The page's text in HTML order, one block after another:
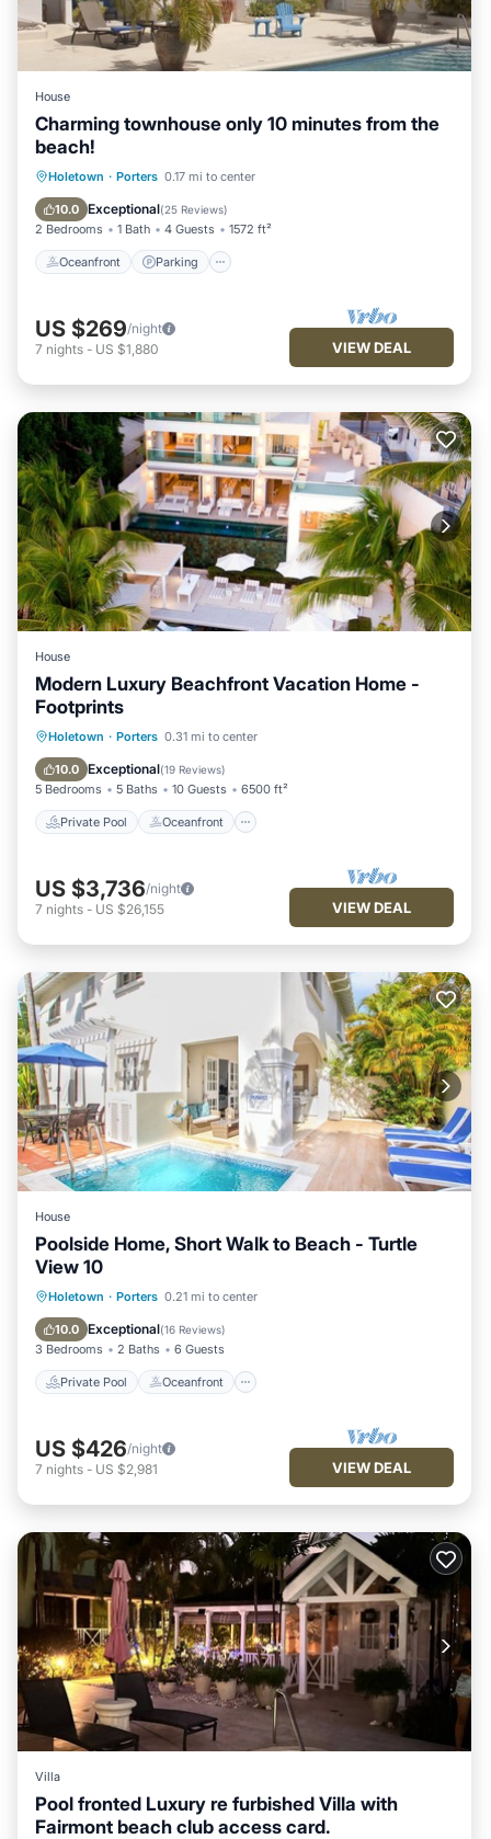
House
Charming townhouse only 10 minutes from the
beach!
Holetown · Porters 0.17 mi to center
10.0 Exceptional(25 Reviews)
2 Bedrooms 1 Bath 4 Guests 1572 ft²
Oceanfront Parking
Oceanfront Parking
Ocean View
US $269/night
7 nights - US $1,880 VIEW DEAL
House
Modern Luxury Beachfront Vacation Home -
Footprints
Holetown · Porters 0.31 mi to center
10.0 Exceptional(19 Reviews)
5 Bedrooms 5 Baths 10 Guests 6500 ft²
Private Pool Oceanfront
Private Pool Oceanfront
Pool
US $3,736/night
7 nights - US $26,155 VIEW DEAL
House
Poolside Home, Short Walk to Beach - Turtle
View 10
Holetown · Porters 0.21 mi to center
10.0 Exceptional(16 Reviews)
3 Bedrooms 2 Baths 6 Guests
Private Pool Oceanfront
Private Pool Oceanfront
Pool
US $426/night
7 nights - US $2,981 VIEW DEAL
Villa
Pool fronted Luxury re furbished Villa with
Fairmont beach club access card.